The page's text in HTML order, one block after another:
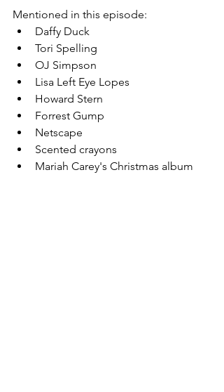
Mentioned in this episode:
Daffy Duck
Tori Spelling
OJ Simpson
Lisa Left Eye Lopes
Howard Stern
Forrest Gump
Netscape
Scented crayons
Mariah Carey's Christmas album